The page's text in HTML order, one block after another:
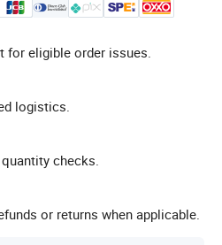
for eligible order issues.
logistics.
checks.
or returns when applicable.